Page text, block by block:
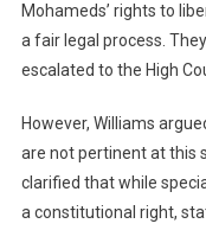
Mohameds’ rights to
a fair legal process.
escalated to the High
However, Williams
are not pertinent at this
clarified that while
a constitutional right,